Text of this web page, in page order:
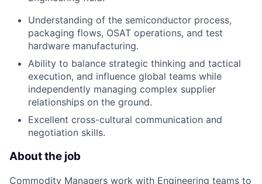
Understanding of the semiconductor process,
packaging flows, OSAT operations, and test
hardware manufacturing.
Ability to balance strategic thinking and tactical
execution, and influence global teams while
independently managing complex supplier
relationships on the ground.
Excellent cross-cultural communication and
negotiation skills.
About the job
Commodity Managers work with Engineering teams to